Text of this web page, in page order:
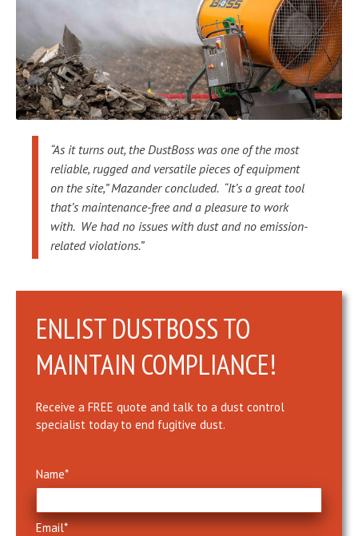
“As it turns out, the DustBoss was one of the most
reliable, rugged and versatile pieces of equipment
on the site,” Mazander concluded. “It’s a great tool
that’s maintenance-free and a pleasure to work
with. We had no issues with dust and no emission-
related violations.”
ENLIST DUSTBOSS TO
MAINTAIN COMPLIANCE!
Receive a FREE quote and talk to a dust control
specialist today to end fugitive dust.
Name*
Email*